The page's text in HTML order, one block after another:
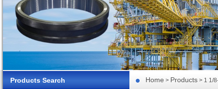
Home > Products > 1 1/
Products Search